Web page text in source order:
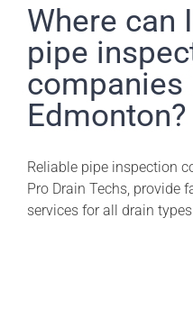
Where can
pipe
companies
Edmonton?
Reliable pipe inspection
Pro Drain Techs, provide
services for all drain